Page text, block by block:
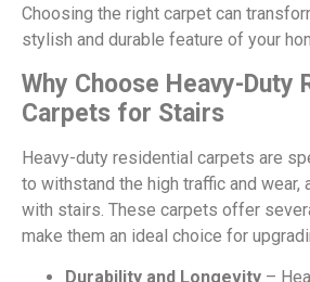
Choosing the right carpet can
stylish and durable feature of your
Why Choose Heavy-Duty
Carpets for Stairs
Heavy-duty residential carpets are
to withstand the high traffic and wear,
with stairs. These carpets offer
make them an ideal choice for
Durability and Longevity –